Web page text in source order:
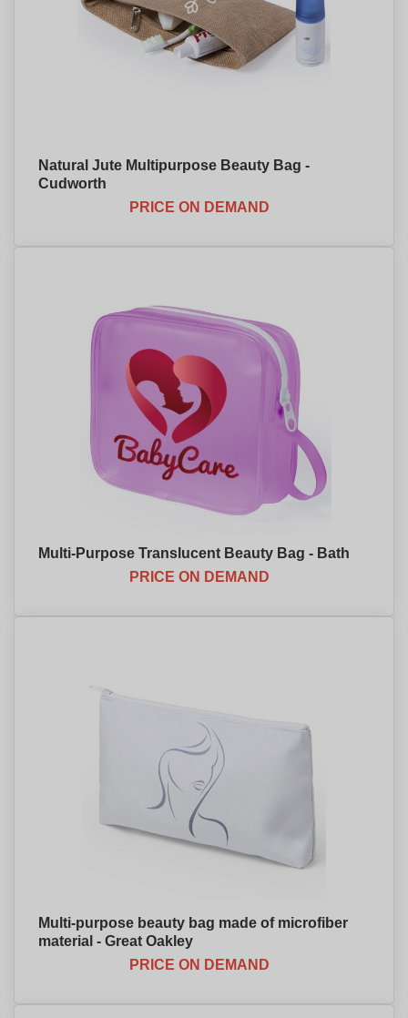
Natural Jute Multipurpose Beauty Bag -
Cudworth
PRICE ON DEMAND
Multi-Purpose Translucent Beauty Bag - Bath
PRICE ON DEMAND
Multi-purpose beauty bag made of microfiber
material - Great Oakley
PRICE ON DEMAND